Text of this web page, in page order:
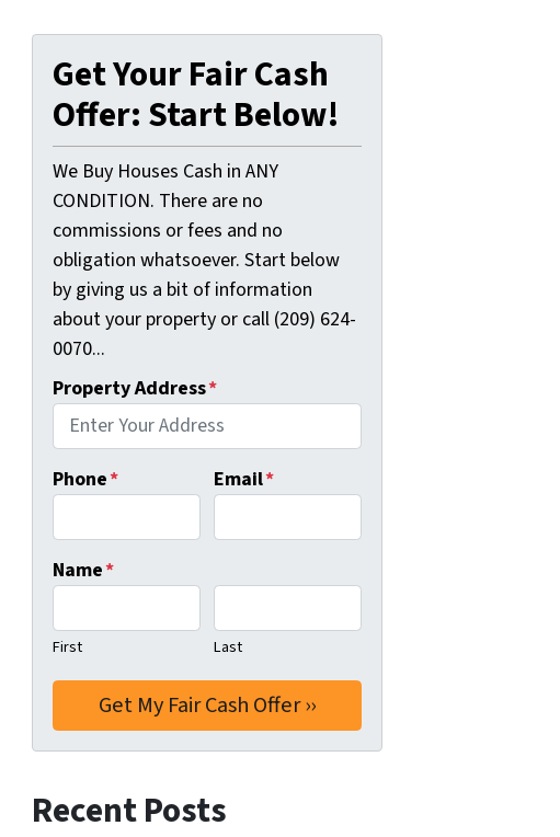
Get Your Fair Cash
Offer: Start Below!
We Buy Houses Cash in ANY
CONDITION. There are no
commissions or fees and no
obligation whatsoever. Start below
by giving us a bit of information
about your property or call (209) 624-
0070...
Property Address*
Phone* Email*
Name*
First Last
Recent Posts